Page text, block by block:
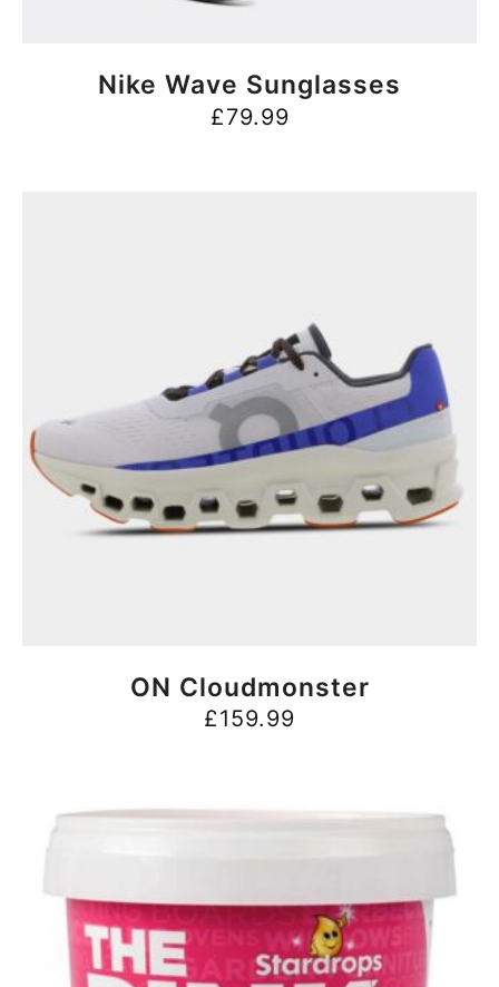
BUY NOW
Nike Wave Sunglasses
£79.99
BUY NOW
ON Cloudmonster
£159.99